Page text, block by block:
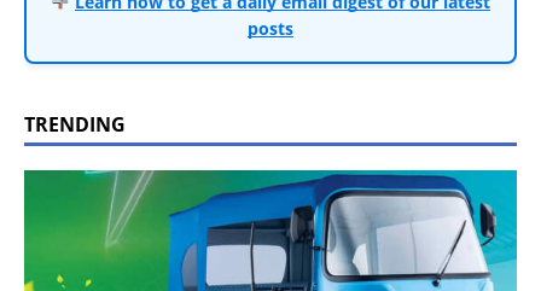
posts
TRENDING